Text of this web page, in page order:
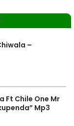
–
Ft Chile One Mr
Mp3